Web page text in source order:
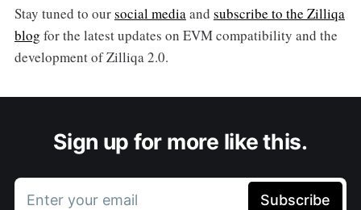
Stay tuned to oursocial mediaand subscribe to the Zilliqa
blog for the latest updates on EVM compatibility and the
development of Zilliqa 2.0.
Sign up for more like this.
Enter your email Subscribe